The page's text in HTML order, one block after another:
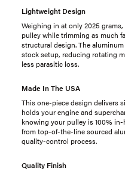
Lightweight Design
Weighing in at only 2025
pulley while trimming as much
structural design. The
stock setup, reducing rotating
less parasitic loss.
Made In The USA
This one-piece design delivers
holds your engine and
knowing your pulley is 100%
from top-of-the-line sourced
quality-control process.
Quality Finish